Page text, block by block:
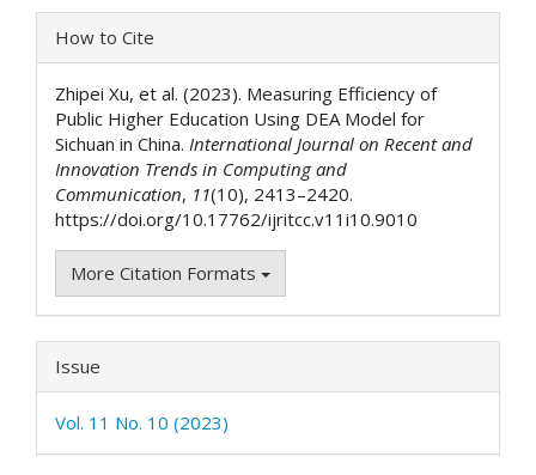
Article
Details
How to Cite
Zhipei Xu, et al. (2023). Measuring Efficiency of
Public Higher Education Using DEA Model for
Sichuan in China. International Journal on Recent and
Innovation Trends in Computing and
Communication, 11(10), 2413–2420.
https://doi.org/10.17762/ijritcc.v11i10.9010
More Citation Formats
Issue
Vol. 11 No. 10 (2023)